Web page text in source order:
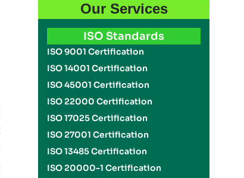
Our Services
ISO Standards
ISO 9001 Certification
ISO 14001 Certification
ISO 45001 Certification
ISO 22000 Certification
ISO 17025 Certification
ISO 27001 Certification
ISO 13485 Certification
ISO 20000-1 Certification